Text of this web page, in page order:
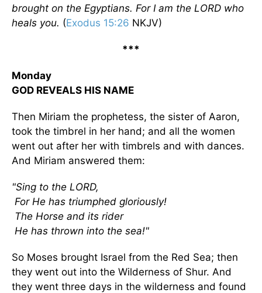
brought on the Egyptians. For I am the LORD who
heals you. (Exodus 15:26 NKJV)
***
Monday
GOD REVEALS HIS NAME
Then Miriam the prophetess, the sister of Aaron,
took the timbrel in her hand; and all the women
went out after her with timbrels and with dances.
And Miriam answered them:
"Sing to the LORD,
For He has triumphed gloriously!
The Horse and its rider
He has thrown into the sea!"
So Moses brought Israel from the Red Sea; then
they went out into the Wilderness of Shur. And
they went three days in the wilderness and found